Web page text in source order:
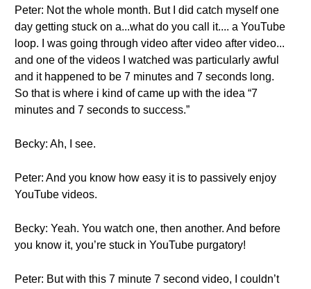
Peter: Not the whole month. But I did catch myself one
day getting stuck on a...what do you call it.... a YouTube
loop. I was going through video after video after video...
and one of the videos I watched was particularly awful
and it happened to be 7 minutes and 7 seconds long.
So that is where i kind of came up with the idea “7
minutes and 7 seconds to success.”
Becky: Ah, I see.
Peter: And you know how easy it is to passively enjoy
YouTube videos.
Becky: Yeah. You watch one, then another. And before
you know it, you’re stuck in YouTube purgatory!
Peter: But with this 7 minute 7 second video, I couldn’t